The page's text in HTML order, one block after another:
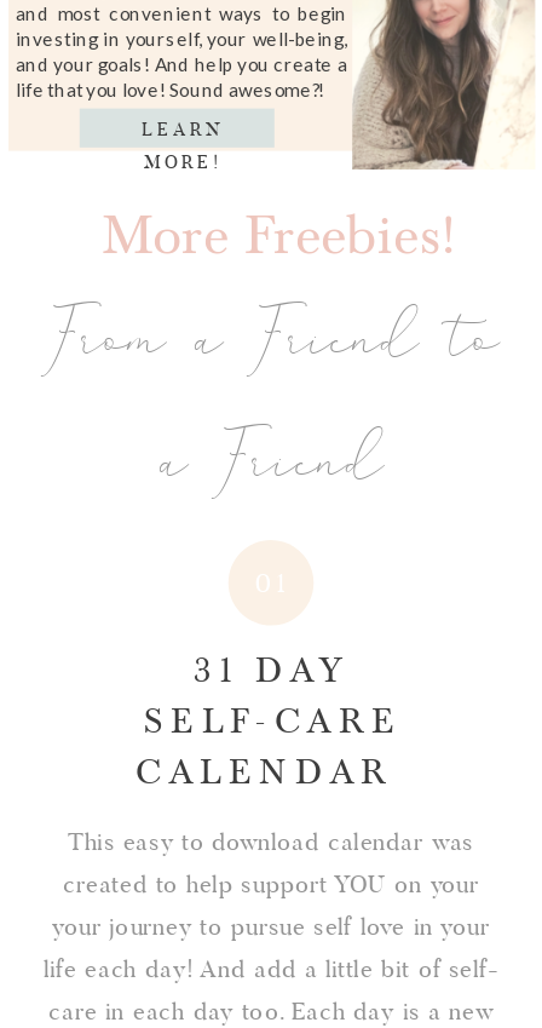
and most convenient ways to begin
investing in yourself, your well-being,
and your goals! And help you create a
life that you love! Sound awesome?!
LEARN
MORE!
From a Friend to
a Friend
This easy to download calendar was
created to help support YOU on your
your journey to pursue self love in your
life each day! And add a little bit of self-
care in each day too. Each day is a new
31 DAY
SELF-CARE
CALENDAR
01
More Freebies!